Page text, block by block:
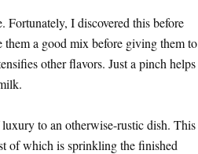
Fortunately, I discovered this before
them a good mix before giving them to
other flavors. Just a pinch helps
to an otherwise-rustic dish. This
of which is sprinkling the finished